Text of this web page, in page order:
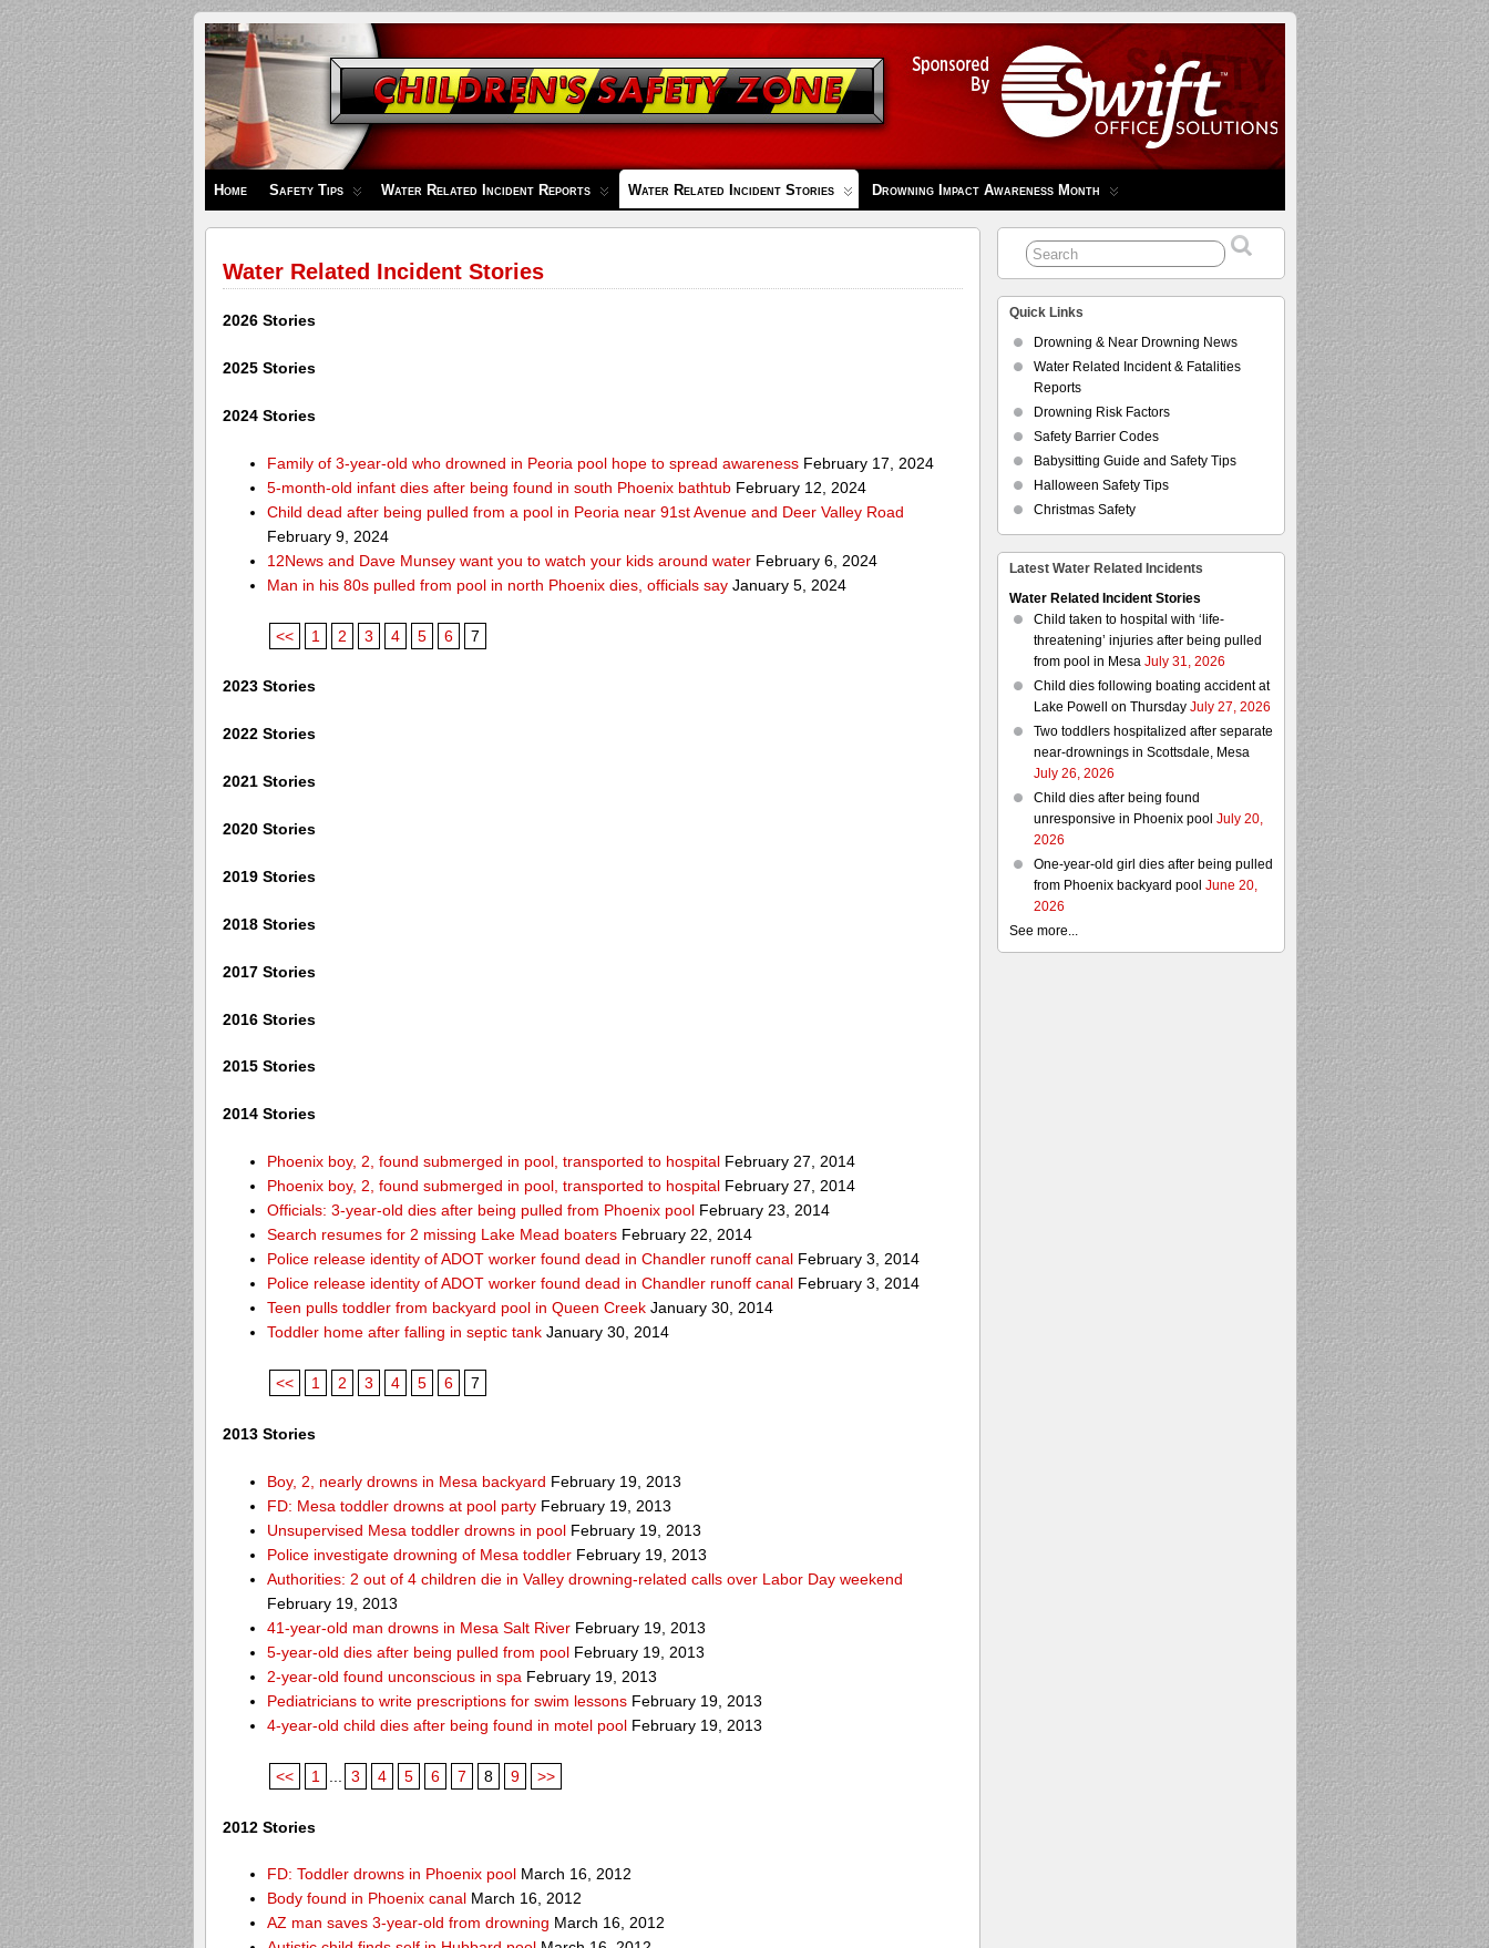
Children's
Safety
Zone
Home Safety Tips Water Related Incident Reports Water Related Incident Stories Drowning Impact Awareness Month
Water Related Incident Stories
2026 Stories
2025 Stories
2024 Stories
Family of 3-year-old who drowned in Peoria pool hope to spread awareness February 17, 2024
5-month-old infant dies after being found in south Phoenix bathtub February 12, 2024
Child dead after being pulled from a pool in Peoria near 91st Avenue and Deer Valley Road
February 9, 2024
12News and Dave Munsey want you to watch your kids around water February 6, 2024
Man in his 80s pulled from pool in north Phoenix dies, officials say January 5, 2024
<< 1 2 3 4 5 6 7
2023 Stories
2022 Stories
2021 Stories
2020 Stories
2019 Stories
2018 Stories
2017 Stories
2016 Stories
2015 Stories
2014 Stories
Phoenix boy, 2, found submerged in pool, transported to hospital February 27, 2014
Phoenix boy, 2, found submerged in pool, transported to hospital February 27, 2014
Officials: 3-year-old dies after being pulled from Phoenix pool February 23, 2014
Search resumes for 2 missing Lake Mead boaters February 22, 2014
Police release identity of ADOT worker found dead in Chandler runoff canal February 3, 2014
Police release identity of ADOT worker found dead in Chandler runoff canal February 3, 2014
Teen pulls toddler from backyard pool in Queen Creek January 30, 2014
Toddler home after falling in septic tank January 30, 2014
<< 1 2 3 4 5 6 7
2013 Stories
Boy, 2, nearly drowns in Mesa backyard February 19, 2013
FD: Mesa toddler drowns at pool party February 19, 2013
Unsupervised Mesa toddler drowns in pool February 19, 2013
Police investigate drowning of Mesa toddler February 19, 2013
Authorities: 2 out of 4 children die in Valley drowning-related calls over Labor Day weekend
February 19, 2013
41-year-old man drowns in Mesa Salt River February 19, 2013
5-year-old dies after being pulled from pool February 19, 2013
2-year-old found unconscious in spa February 19, 2013
Pediatricians to write prescriptions for swim lessons February 19, 2013
4-year-old child dies after being found in motel pool February 19, 2013
<< 1 3 4 5 6 7 8 9 >>
2012 Stories
FD: Toddler drowns in Phoenix pool March 16, 2012
Body found in Phoenix canal March 16, 2012
AZ man saves 3-year-old from drowning March 16, 2012
Quick Links
Drowning & Near Drowning News
Water Related Incident & Fatalities
Reports
Drowning Risk Factors
Safety Barrier Codes
Babysitting Guide and Safety Tips
Halloween Safety Tips
Christmas Safety
Latest Water Related Incidents
Water Related Incident Stories
Child taken to hospital with ‘life-
threatening’ injuries after being pulled
from pool in MesaJuly 31, 2026
Child dies following boating accident at
Lake Powell on ThursdayJuly 27, 2026
Two toddlers hospitalized after separate
near-drownings in Scottsdale, Mesa
July 26, 2026
Child dies after being found
unresponsive in Phoenix pool July 20,
2026
One-year-old girl dies after being pulled
from Phoenix backyard pool June 20,
2026
See more...